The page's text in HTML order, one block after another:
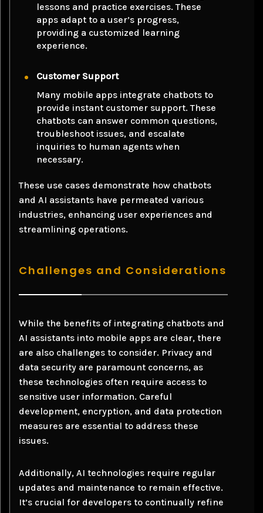
lessons and practice exercises. These
apps adapt to a user’s progress,
providing a customized learning
experience.
Customer Support
Many mobile apps integrate chatbots to
provide instant customer support. These
chatbots can answer common questions,
troubleshoot issues, and escalate
inquiries to human agents when
necessary.
These use cases demonstrate how chatbots
and AI assistants have permeated various
industries, enhancing user experiences and
streamlining operations.
Challenges and Considerations
While the benefits of integrating chatbots and
AI assistants into mobile apps are clear, there
are also challenges to consider. Privacy and
data security are paramount concerns, as
these technologies often require access to
sensitive user information. Careful
development, encryption, and data protection
measures are essential to address these
issues.
Additionally, AI technologies require regular
updates and maintenance to remain effective.
It’s crucial for developers to continually refine